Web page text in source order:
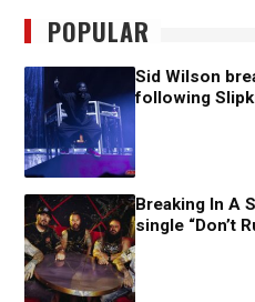
POPULAR
Sid Wilson
following
Breaking In A
single “Don’t